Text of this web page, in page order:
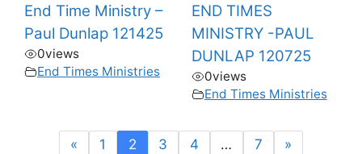
End Time Ministry –
Paul Dunlap 121425
0views
End Times Ministries
END TIMES
MINISTRY -PAUL
DUNLAP 120725
0views
End Times Ministries
« 1 2 3 4 … 7 »